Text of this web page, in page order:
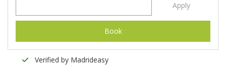
Apply
Book
Verified by Madrideasy